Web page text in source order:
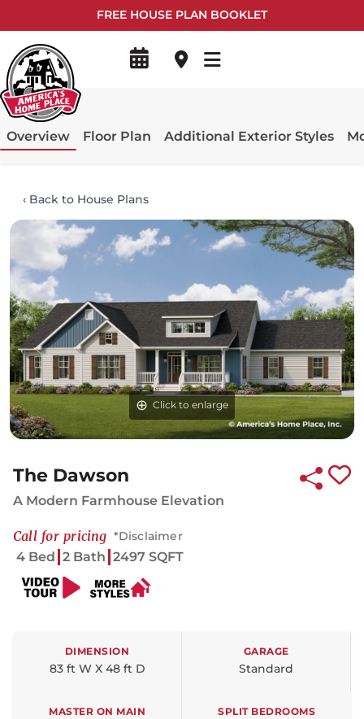
FREE HOUSE PLAN BOOKLET
Overview Floor Plan Additional Exterior Styles
‹ Back to House Plans
Click to enlarge
The Dawson
A Modern Farmhouse Elevation
Call for pricing *Disclaimer
4 Bed 2 Bath 2497 SQFT
DIMENSION
83 ft W X 48 ft D
GARAGE
Standard
MASTER ON MAIN SPLIT BEDROOMS